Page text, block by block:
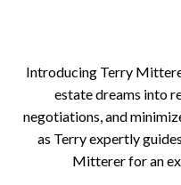
Introducing Terry
estate dreams into
negotiations, and
as Terry expertly
Mitterer for an